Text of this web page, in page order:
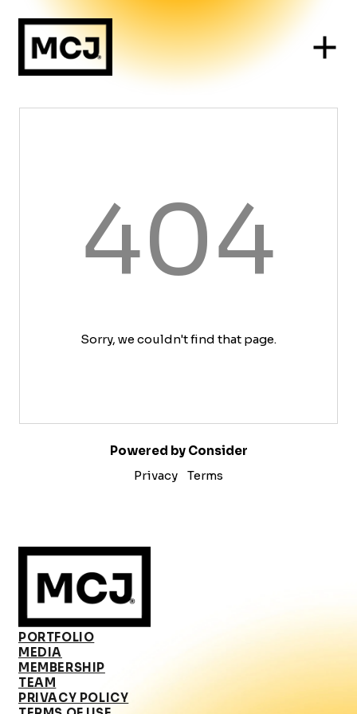
404
Sorry, we couldn't find that page.
Powered by Consider
Privacy
Terms
PORTFOLIO
MEDIA
MEMBERSHIP
TEAM
PRIVACY POLICY